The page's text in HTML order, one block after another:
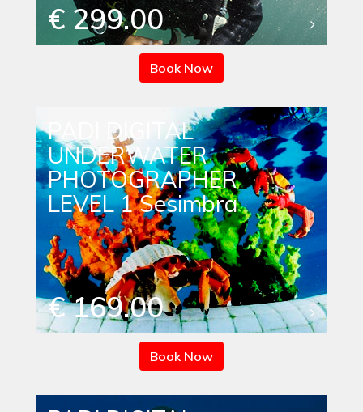
€ 299.00
Book Now
PADI DIGITAL
UNDERWATER
PHOTOGRAPHER
LEVEL 1 Sesimbra
€ 169.00
Book Now